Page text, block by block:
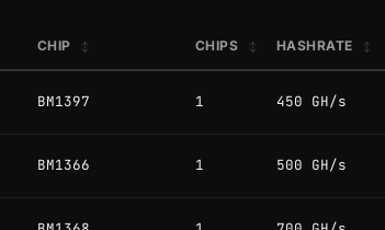
CHIP CHIPS HASHRATE
BM1397 1 450 GH/s
BM1366 1 500 GH/s